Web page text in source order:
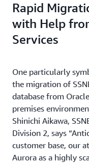
Rapid
with Help
Services
One particularly
the migration of
database from
premises
Shinichi Aikawa,
Division 2, says
customer base, our
Aurora as a highly